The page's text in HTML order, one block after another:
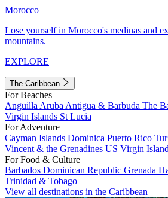
Morocco
Lose yourself in Morocco's medinas and
mountains.
EXPLORE
The Caribbean
For Beaches
Anguilla Aruba Antigua & Barbuda The
Virgin Islands St Lucia
For Adventure
Cayman Islands Dominica Puerto Rico
Vincent & the Grenadines US Virgin
For Food & Culture
Barbados Dominican Republic Grenada
Trinidad & Tobago
View all destinations in the Caribbean